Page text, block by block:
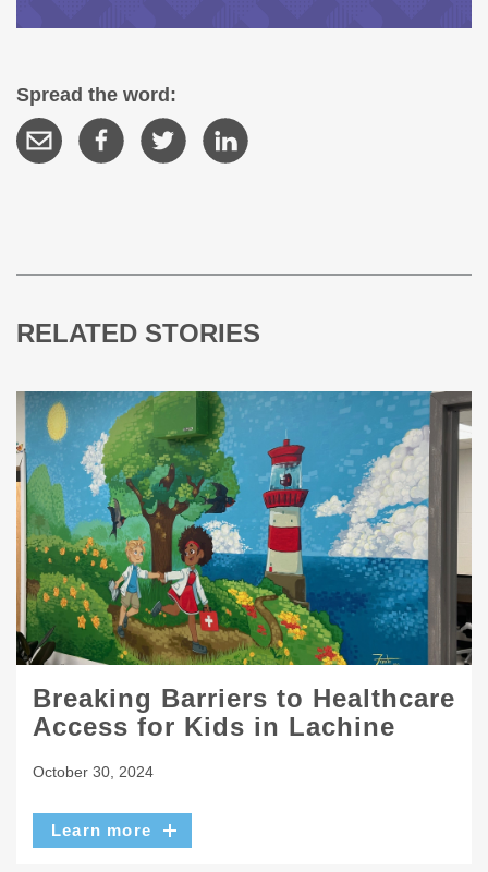
Spread the word:
RELATED STORIES
Breaking Barriers to Healthcare
Access for Kids in Lachine
October 30, 2024
Learn more